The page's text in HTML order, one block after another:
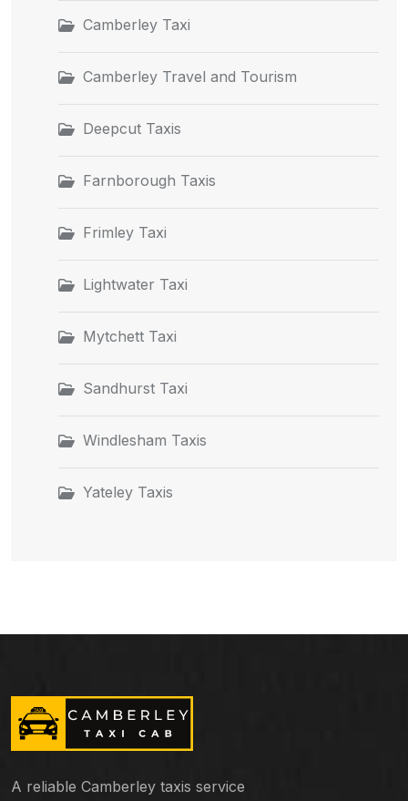
Camberley Taxi
Camberley Travel and Tourism
Deepcut Taxis
Farnborough Taxis
Frimley Taxi
Lightwater Taxi
Mytchett Taxi
Sandhurst Taxi
Windlesham Taxis
Yateley Taxis
A reliable Camberley taxis service